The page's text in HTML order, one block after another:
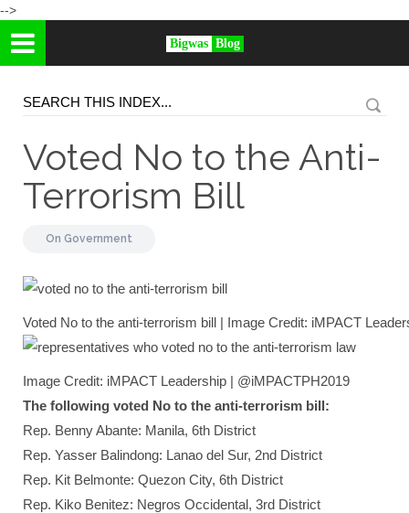
-->
Bigwas Blog
Voted No to the Anti-
Terrorism Bill
On Government
Voted No to the anti-terrorism bill | Image Credit: iMPACT
Image Credit: iMPACT Leadership | @iMPACTPH2019
The following voted No to the anti-terrorism bill:
Rep. Benny Abante: Manila, 6th District
Rep. Yasser Balindong: Lanao del Sur, 2nd District
Rep. Kit Belmonte: Quezon City, 6th District
Rep. Kiko Benitez: Negros Occidental, 3rd District